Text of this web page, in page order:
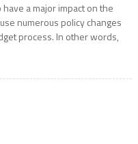
a major impact on the
numerous policy changes
process. In other words,